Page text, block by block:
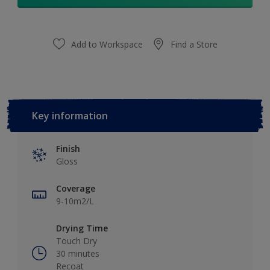
Add to Workspace Find a Store
Key information
Finish
Gloss
Coverage
9-10m2/L
Drying Time
Touch Dry
30 minutes
Recoat